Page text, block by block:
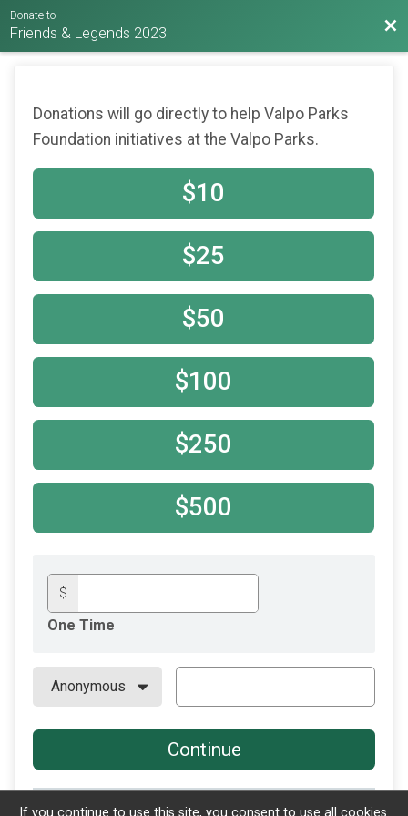
Donate to
Friends & Legends 2023
Donations will go directly to help Valpo Parks
Foundation initiatives at the Valpo Parks.
$10
$25
$50
$100
$250
$500
$
One Time
Continue